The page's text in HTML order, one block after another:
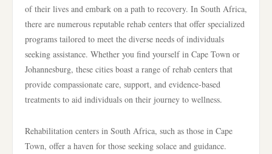
of their lives and embark on a path to recovery. In South Africa,
there are numerous reputable rehab centers that offer specialized
programs tailored to meet the diverse needs of individuals
seeking assistance. Whether you find yourself in Cape Town or
Johannesburg, these cities boast a range of rehab centers that
provide compassionate care, support, and evidence-based
treatments to aid individuals on their journey to wellness.
Rehabilitation centers in South Africa, such as those in Cape
Town, offer a haven for those seeking solace and guidance.